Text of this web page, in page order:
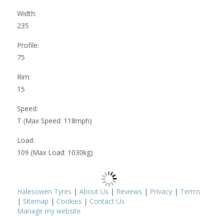
Width:
235
Profile:
75
Rim:
15
Speed:
T (Max Speed: 118mph)
Load:
109 (Max Load: 1030kg)
Halesowen Tyres | About Us | Reviews | Privacy | Terms
| Sitemap | Cookies | Contact Us
Manage my website